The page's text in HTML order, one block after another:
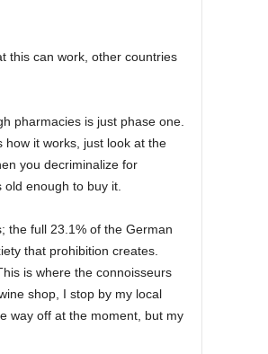
this can work, other countries
pharmacies is just phase one.
how it works, just look at the
you decriminalize for
enough to buy it.
the full 23.1% of the German
that prohibition creates.
is where the connoisseurs
shop, I stop by my local
way off at the moment, but my